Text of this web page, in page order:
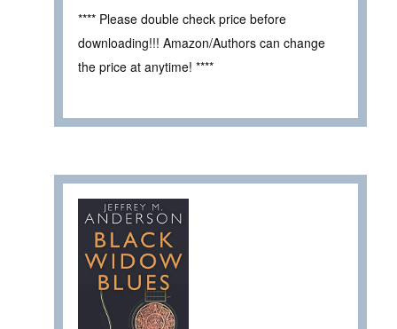
**** Please double check price before
downloading!!! Amazon/Authors can change
the price at anytime! ****